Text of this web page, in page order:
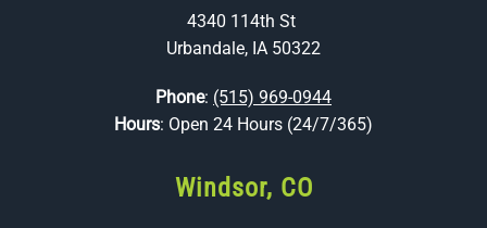
4340 114th St
Urbandale, IA 50322
Phone: (515) 969-0944
Hours: Open 24 Hours (24/7/365)
Windsor, CO